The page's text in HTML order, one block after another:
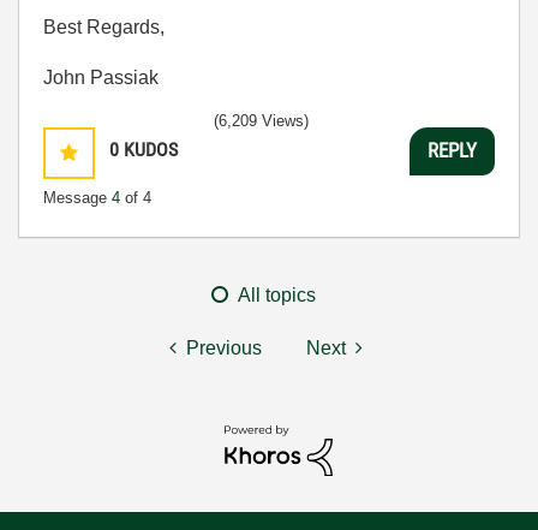
Best Regards,
John Passiak
0 KUDOS
Message 4 of 4
(6,209 Views)
REPLY
All topics
Previous Next